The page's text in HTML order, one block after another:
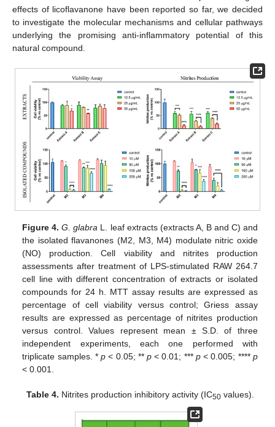
effects of licoflavanone have been reported so far, we decided
to investigate the molecular mechanisms and cellular pathways
underlying the promising anti-inflammatory potential of this
natural compound.
Figure 4. G. glabra L. leaf extracts (extracts A, B and C) and
the isolated flavanones (M2, M3, M4) modulate nitric oxide
(NO) production. Cell viability and nitrites production
assessments after treatment of LPS-stimulated RAW 264.7
cell line with different concentration of extracts or isolated
compounds for 24 h. MTT assay results are expressed as
percentage of cell viability versus control; Griess assay
results are expressed as percentage of nitrites production
versus control. Values represent mean ± S.D. of three
independent experiments, each one performed with
triplicate samples. *p < 0.05; ** p< 0.01; *** p< 0.005; **** p
< 0.001.
Table 4. Nitrites production inhibitory activity (IC50values).